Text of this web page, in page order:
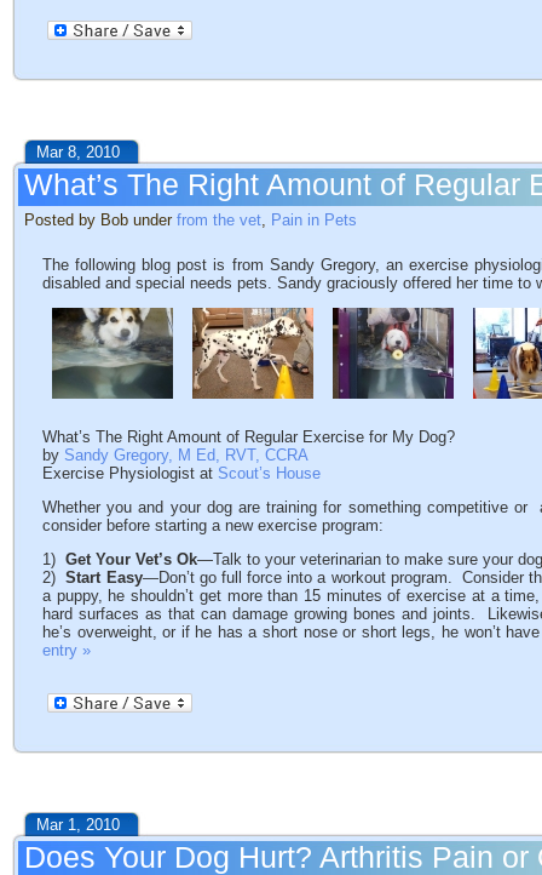
Mar 8, 2010
What’s The Right Amount of Regular
Posted by Bob under from the vet, Pain in Pets
The following blog post is from Sandy Gregory, an exercise
disabled and special needs pets. Sandy graciously offered her time to
What’s The Right Amount of Regular Exercise for My Dog?
by Sandy Gregory, M Ed, RVT, CCRA
Exercise Physiologist at Scout’s House
Whether you and your dog are training for something competitive
consider before starting a new exercise program:
1) Get Your Vet’s Ok—Talk to your veterinarian to make sure your
2)Start Easy—Don’t go full force into a workout program. Consider
a puppy, he shouldn’t get more than 15 minutes of exercise at a
hard surfaces as that can damage growing bones and joints.
he’s overweight, or if he has a short nose or short legs, he won’t
entry »
Mar 1, 2010
Does Your Dog Hurt? Arthritis Pain or